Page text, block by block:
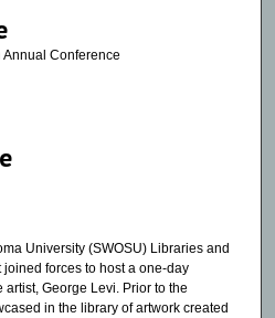
Conference
University (SWOSU) Libraries and
forces to host a one-day
George Levi. Prior to the
in the library of artwork created